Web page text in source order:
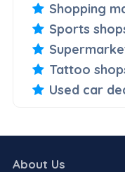
Shopping
Sports
Tattoo
Used car
About Us